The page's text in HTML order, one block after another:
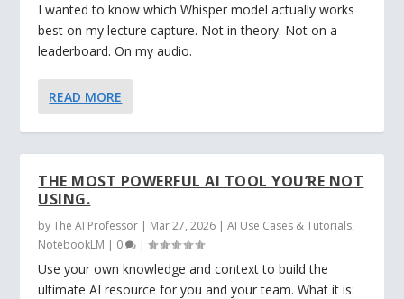
I wanted to know which Whisper model actually works
best on my lecture capture. Not in theory. Not on a
leaderboard. On my audio.
READ MORE
THE MOST POWERFUL AI TOOL YOU’RE NOT
USING.
byThe AI Professor | Mar 27, 2026 |AI Use Cases & Tutorials,
NotebookLM | 0 |
Use your own knowledge and context to build the
ultimate AI resource for you and your team. What it is: